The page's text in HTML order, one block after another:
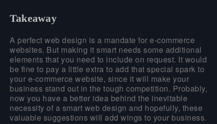
Takeaway
A perfect web design is a mandate for e-commerce
websites. But making it smart needs some additional
elements that you need to include on request. It would
be fine to pay a little extra to add that special spark to
your e-commerce website, since it will make your
business stand out in the tough competition. Probably,
now you have a better idea behind the inevitable
necessity of a smart web design and hopefully, these
valuable suggestions will add wings to your business.